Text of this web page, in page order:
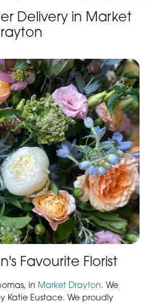
Delivery in Market
Favourite Florist
in Market Drayton. We
Katie Eustace. We proudly